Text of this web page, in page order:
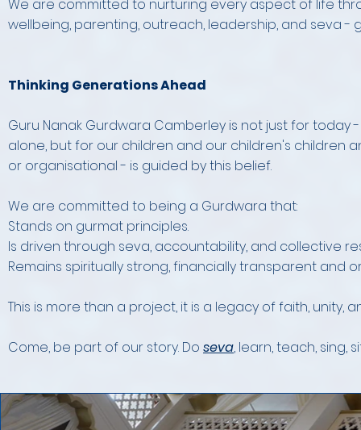
We are committed to nurturing every aspect of life
wellbeing, parenting, outreach, leadership, and seva -
Thinking Generations Ahead
Guru Nanak Gurdwara Camberley is not just for today
alone, but for our children and our children's children
or organisational - is guided by this belief.
We are committed to being a Gurdwara that:
Stands on gurmat principles.
Is driven through seva, accountability, and collective
Remains spiritually strong, financially transparent and
This is more than a project, it is a legacy of faith, unity,
Come, be part of our story. Do seva, learn, teach, sing,